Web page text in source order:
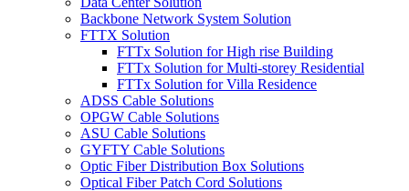
Backbone Network System Solution
FTTX Solution
FTTx Solution for High rise Building
FTTx Solution for Multi-storey Residential
FTTx Solution for Villa Residence
ADSS Cable Solutions
OPGW Cable Solutions
ASU Cable Solutions
GYFTY Cable Solutions
Optic Fiber Distribution Box Solutions
Optical Fiber Patch Cord Solutions